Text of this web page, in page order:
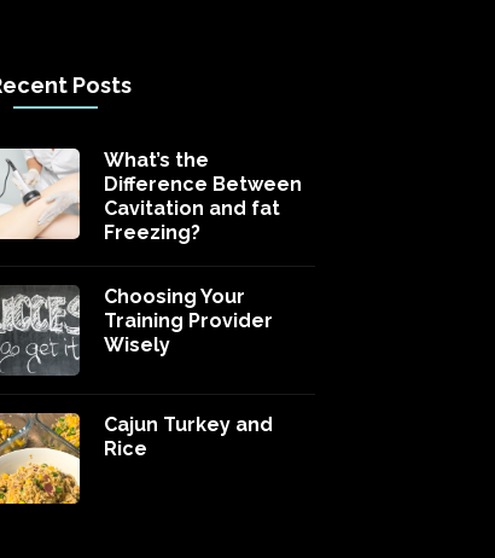
Posts
What’s the
Difference Between
Cavitation and fat
Freezing?
Choosing Your
Training Provider
Wisely
Cajun Turkey and
Rice